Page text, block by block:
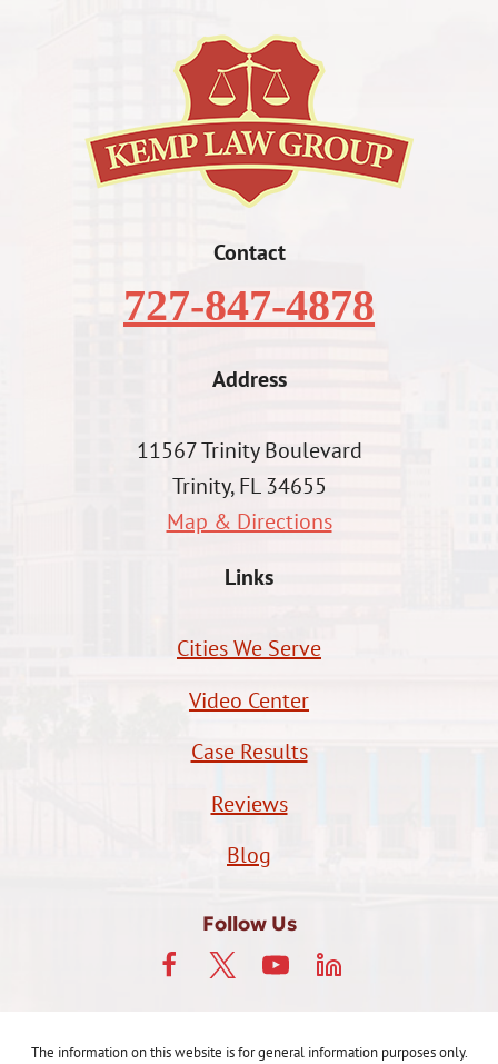
Contact
727-847-4878
Address
11567 Trinity Boulevard
Trinity, FL 34655
Map & Directions
Links
Cities We Serve
Video Center
Case Results
Reviews
Blog
Follow Us
The information on this website is for general information purposes only.